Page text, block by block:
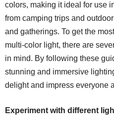
colors, making it ideal for use
from camping trips and
and gatherings. To get the
multi-color light, there are
in mind. By following these
stunning and immersive
delight and impress everyone
Experiment with different